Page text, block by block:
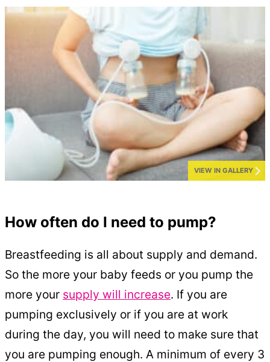
VIEW IN GALLERY
How often do I need to pump?
Breastfeeding is all about supply and demand.
So the more your baby feeds or you pump the
more your supply will increase. If you are
pumping exclusively or if you are at work
during the day, you will need to make sure that
you are pumping enough. A minimum of every 3